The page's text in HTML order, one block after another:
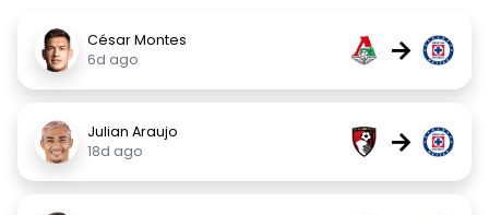
César Montes
6d ago
→
Julian Araujo
18d ago
→